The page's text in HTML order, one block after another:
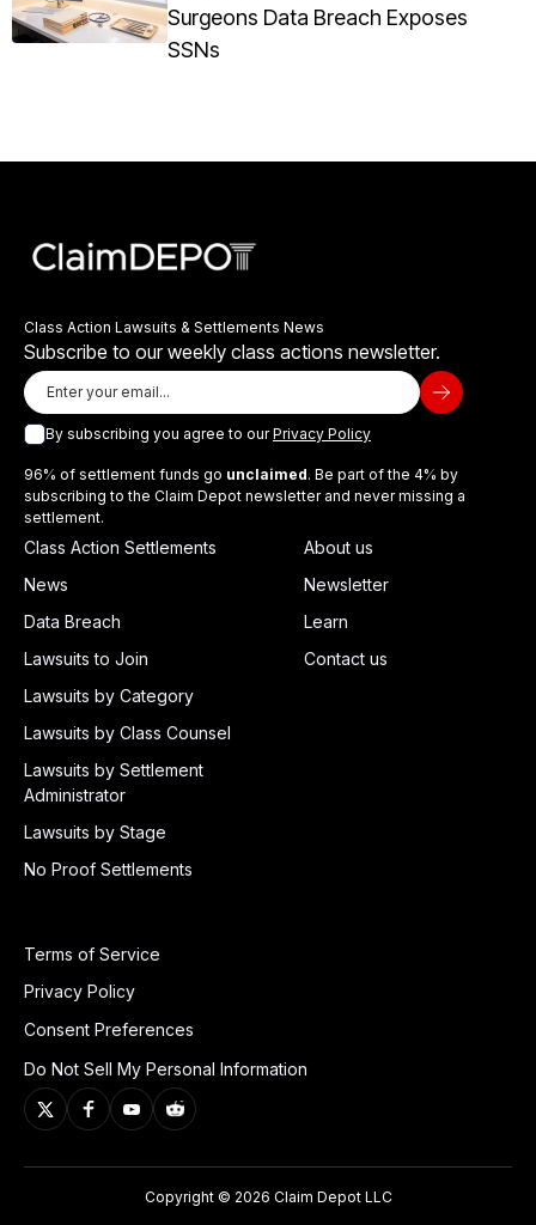
Surgeons Data Breach Exposes
SSNs
Class Action Lawsuits & Settlements News
Subscribe to our weekly class actions newsletter.
By subscribing you agree to ourPrivacy Policy
96% of settlement funds go unclaimed. Be part of the 4% by
subscribing to the Claim Depot newsletter and never missing a
settlement.
Class Action Settlements
News
Data Breach
Lawsuits to Join
Lawsuits by Category
Lawsuits by Class Counsel
Lawsuits by Settlement
Administrator
Lawsuits by Stage
No Proof Settlements
About us
Newsletter
Learn
Contact us
Terms of Service
Privacy Policy
Consent Preferences
Do Not Sell My Personal Information
Copyright © 2026 Claim Depot LLC